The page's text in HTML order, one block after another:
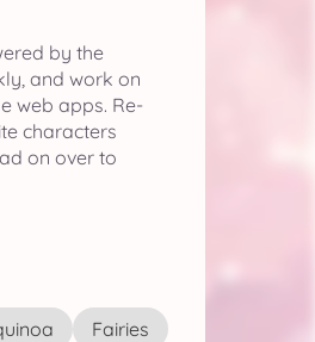
by the
and work on
web apps. Re-
characters
on over to
Fairies